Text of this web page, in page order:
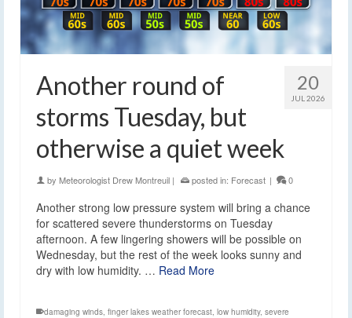
20
JUL 2026
Another round of
storms Tuesday, but
otherwise a quiet week
by Meteorologist Drew Montreuil | posted in: Forecast | 0
Another strong low pressure system will bring a chance
for scattered severe thunderstorms on Tuesday
afternoon. A few lingering showers will be possible on
Wednesday, but the rest of the week looks sunny and
dry with low humidity. … Read More
damaging winds, finger lakes weather forecast, low humidity, severe